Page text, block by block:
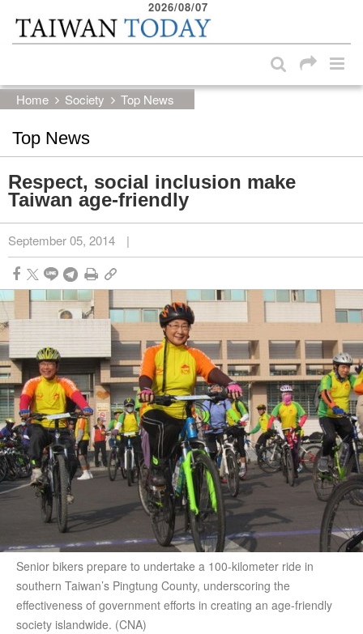
Skip to main content block
2026/08/07
Home Society Top News
Top News
Respect, social inclusion make
Taiwan age-friendly
September 05, 2014 |
Senior bikers prepare to undertake a 100-kilometer ride in
southern Taiwan’s Pingtung County, underscoring the
effectiveness of government efforts in creating an age-friendly
society islandwide. (CNA)